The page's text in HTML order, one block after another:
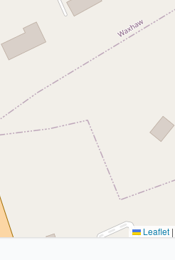
Leaflet |